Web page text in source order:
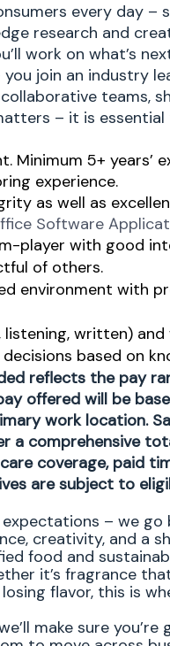
every day –
research and
work on what’s
join an industry
teams,
– it is
Minimum 5+
experience.
as well as
Software
player with good
of others.
environment with
written)
based on
reflects the pay
offered will be
work location.
a comprehensive
coverage, paid
are subject to
– we go
creativity, and a
food and
it’s fragrance
flavor, this is
make sure